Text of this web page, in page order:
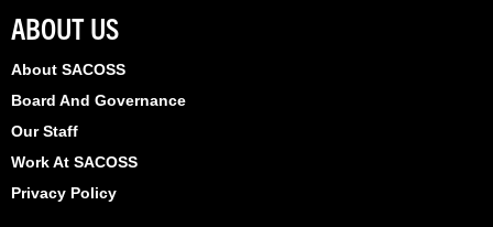
k
e
r
n
ABOUT US
About SACOSS
Board And Governance
Our Staff
Work At SACOSS
Privacy Policy